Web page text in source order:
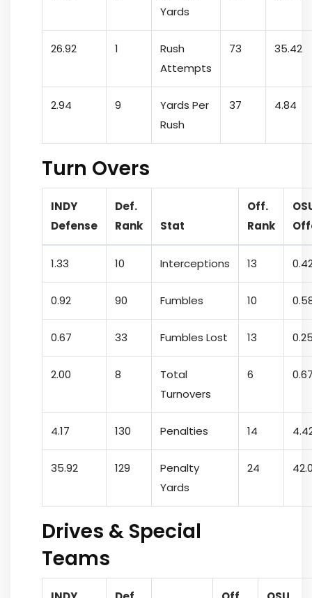
Yards
26.92 1
Rush
Attempts
73 35.42
2.94 9
Yards Per
Rush
37 4.84
Turn Overs
INDY
Defense
Def.
Rank
Stat
Off.
Rank
1.33 10 Interceptions 13
0.92 90 Fumbles 10
0.67 33 Fumbles Lost 13
2.00 8
Total
Turnovers
6
4.17 130 Penalties 14
35.92 129
Penalty
Yards
24
Drives & Special
Teams